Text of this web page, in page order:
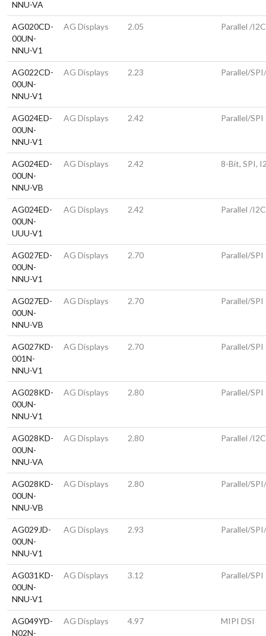
NNU-VA
AG020CD-
00UN-
NNU-V1
AG Displays 2.05 Parallel /
AG022CD-
00UN-
NNU-V1
AG Displays 2.23 Parallel/
AG024ED-
00UN-
NNU-V1
AG Displays 2.42 Parallel/SPI
AG024ED-
00UN-
NNU-VB
AG Displays 2.42 8-Bit, SPI,
AG024ED-
00UN-
UUU-V1
AG Displays 2.42 Parallel /
AG027ED-
00UN-
NNU-V1
AG Displays 2.70 Parallel/SPI
AG027ED-
00UN-
NNU-VB
AG Displays 2.70 Parallel/SPI
AG027KD-
001N-
NNU-V1
AG Displays 2.70 Parallel/SPI
AG028KD-
00UN-
NNU-V1
AG Displays 2.80 Parallel/SPI
AG028KD-
00UN-
NNU-VA
AG Displays 2.80 Parallel /
AG028KD-
00UN-
NNU-VB
AG Displays 2.80 Parallel/
AG029JD-
00UN-
NNU-V1
AG Displays 2.93 Parallel/
AG031KD-
00UN-
NNU-V1
AG Displays 3.12 Parallel/SPI
AG049YD-
N02N-
AG Displays 4.97 MIPI DSI